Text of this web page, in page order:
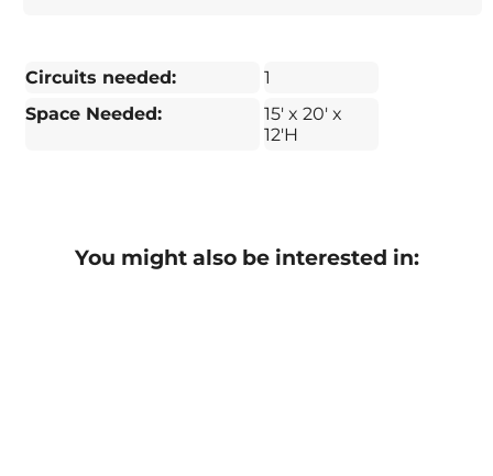
Circuits needed:
1
Space Needed:
15' x 20' x
12'H
You might also be interested in: